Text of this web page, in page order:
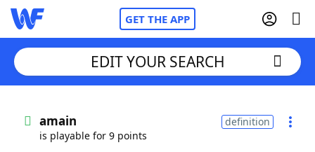
GET THE APP
Words With Friends
EDIT YOUR SEARCH
amain
is playable for 9 points
definition